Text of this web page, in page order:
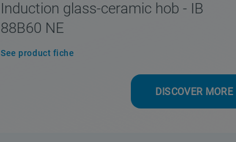
Induction glass-ceramic hob - IB
88B60 NE
See product fiche
DISCOVER MORE